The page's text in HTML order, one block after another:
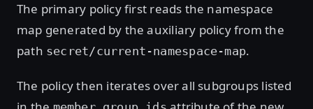
The primary policy first reads the namespace
map generated by the auxiliary policy from the
path secret/current-namespace-map.
The policy then iterates over all subgroups listed